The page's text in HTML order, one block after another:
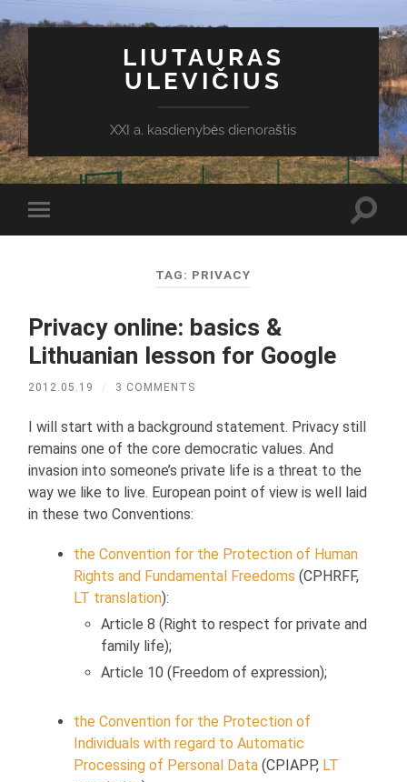
LIUTAURAS
ULEVIČIUS
XXI a. kasdienybės dienoraštis
Toggle
mobile
TAG: PRIVACY
Privacy online: basics &
Lithuanian lesson for Google
2012.05.19 / 3 COMMENTS
I will start with a background statement. Privacy still
remains one of the core democratic values. And
invasion into someone’s private life is a threat to the
way we like to live. European point of view is well laid
in these two Conventions:
the Convention for the Protection of Human
Rights and Fundamental Freedoms (CPHRFF,
LT translation):
Article 8 (Right to respect for private and
family life);
Article 10 (Freedom of expression);
the Convention for the Protection of
Individuals with regard to Automatic
Processing of Personal Data (CPIAPP, LT